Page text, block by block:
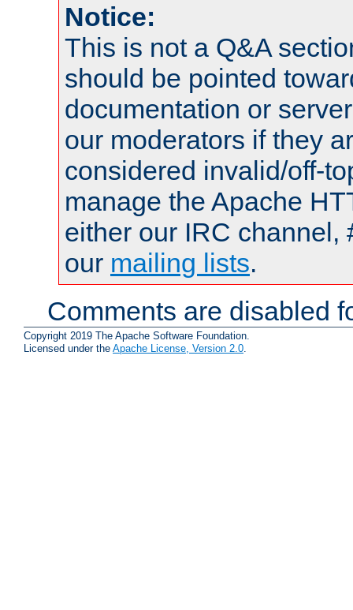
Notice:
This is not a Q&A
should be pointed
documentation or
our moderators if they
considered invalid/off-
manage the Apache
either our IRC channel,
our mailing lists.
Comments are disabled
Copyright 2019 The Apache Software Foundation.
Licensed under the Apache License, Version 2.0